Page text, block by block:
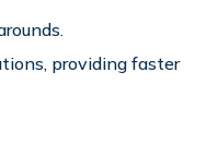
providing faster